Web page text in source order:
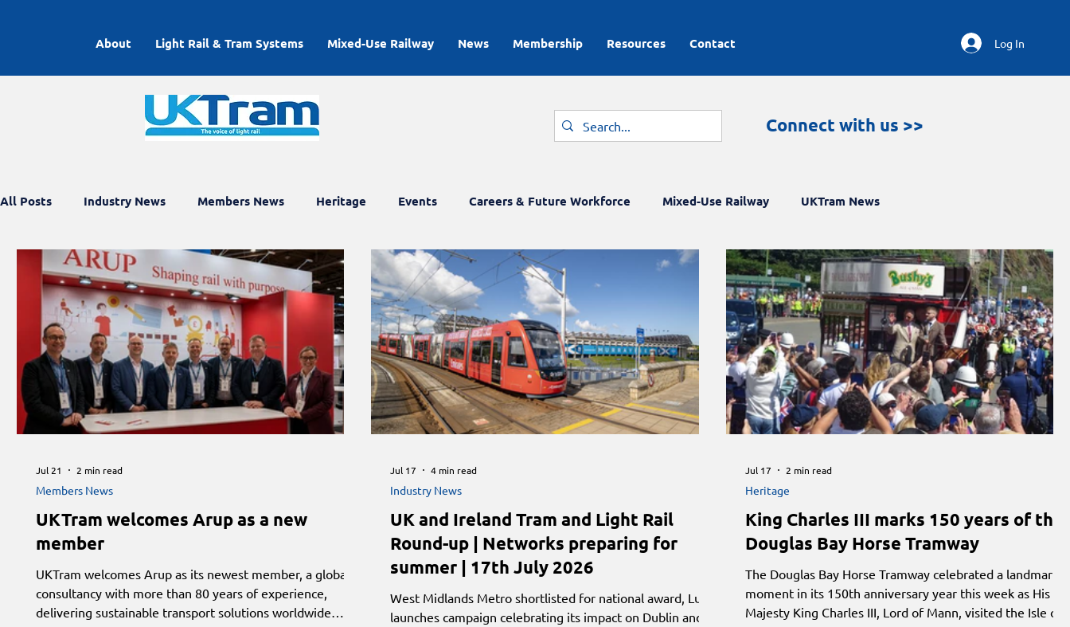
Log In
About Light Rail & Tram Systems Mixed-Use Railway News Membership Resources Contact
Connect with us >>
All Posts Industry News Members News Heritage Events Careers & Future Workforce Mixed-Use Railway UKTram News
Light Rail Working Groups
UKTram welcomes Arup as a new
member
UKTram welcomes Arup as its newest member, a global
consultancy with more than 80 years of experience,
delivering sustainable transport solutions worldwide
Members News
Jul 21 2 min read
UK and Ireland Tram and Light Rail
Round-up | Networks preparing for
summer | 17th July 2026
West Midlands Metro shortlisted for national award, Luas
launches campaign celebrating its impact on Dublin and
Industry News
Jul 17 4 min read
King Charles III marks 150 years of the
Douglas Bay Horse Tramway
The Douglas Bay Horse Tramway celebrated a landmark
moment in its 150th anniversary year this week as His
Majesty King Charles III, Lord of Mann, visited the Isle of
Heritage
Jul 17 2 min read